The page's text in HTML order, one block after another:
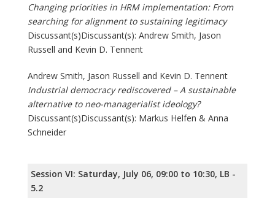
Changing priorities in HRM implementation: From
searching for alignment to sustaining legitimacy
Discussant(s)Discussant(s): Andrew Smith, Jason
Russell and Kevin D. Tennent
Andrew Smith, Jason Russell and Kevin D. Tennent
Industrial democracy rediscovered – A sustainable
alternative to neo-managerialist ideology?
Discussant(s)Discussant(s): Markus Helfen & Anna
Schneider
Session VI: Saturday, July 06, 09:00 to 10:30, LB -
5.2